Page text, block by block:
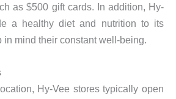
as $500 gift cards. In addition, Hy-
a healthy diet and nutrition to its
in mind their constant well-being.
Hy-Vee stores typically open